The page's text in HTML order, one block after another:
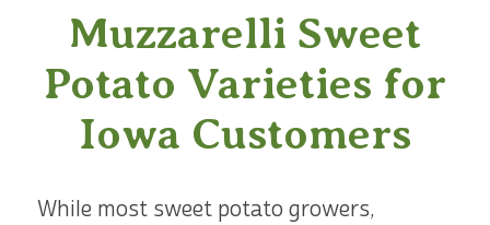
Muzzarelli Sweet
Potato Varieties for
Iowa Customers
While most sweet potato growers,